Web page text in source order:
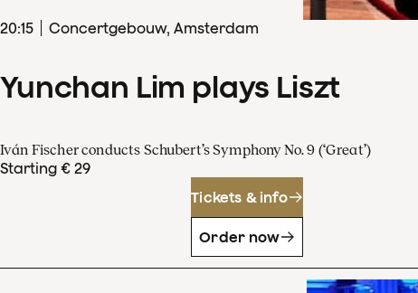
20:15 Concertgebouw, Amsterdam
Yunchan Lim plays Liszt
Iván Fischer conducts Schubert’s Symphony No. 9 (‘Great’)
Starting € 29
Tickets & info
Order now